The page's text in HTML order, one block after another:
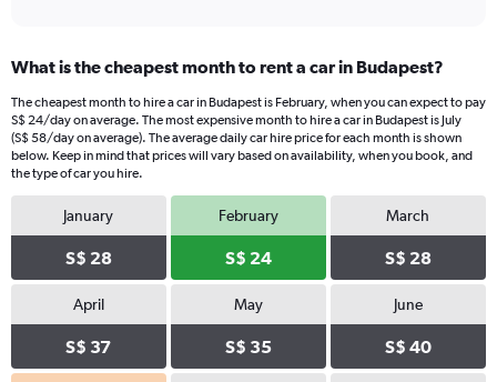
What is the cheapest month to rent a car in Budapest?
The cheapest month to hire a car in Budapest is February, when you can expect to pay
S$ 24/day on average. The most expensive month to hire a car in Budapest is July
(S$ 58/day on average). The average daily car hire price for each month is shown
below. Keep in mind that prices will vary based on availability, when you book, and
the type of car you hire.
January
S$ 28
February
S$ 24
March
S$ 28
April
S$ 37
May
S$ 35
June
S$ 40